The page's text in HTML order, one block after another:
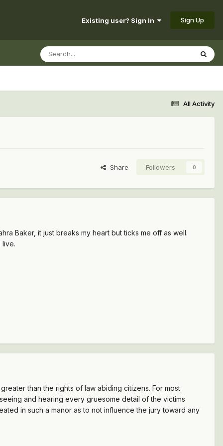
Existing user? Sign In Sign Up
All Activity
Share Followers 0
Baker, it just breaks my heart but ticks me off as well.
than the rights of law abiding citizens. For most
and hearing every gruesome detail of the victims
in such a manor as to not influence the jury toward any